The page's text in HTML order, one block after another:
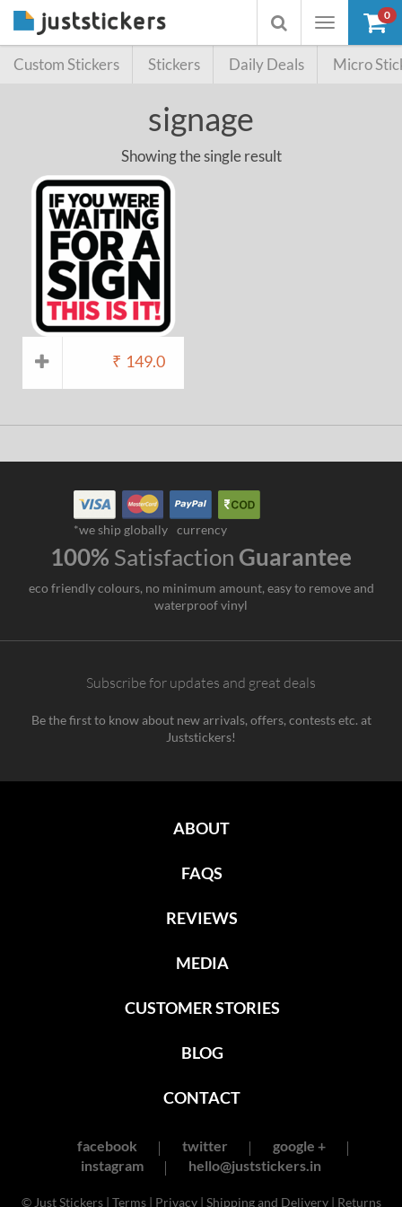
Toggle
Toggle
searchbox
0
Custom Stickers Stickers Daily Deals Micro
signage
Showing the single result
₹ 149.0
*we ship globally currency
100% Satisfaction Guarantee
eco friendly colours, no minimum amount, easy to remove and
waterproof vinyl
Subscribe for updates and great deals
Be the first to know about new arrivals, offers, contests etc. at
Juststickers!
ABOUT
FAQS
REVIEWS
MEDIA
CUSTOMER STORIES
BLOG
CONTACT
facebook twitter
google +
instagram
hello@juststickers.in
© Just Stickers | Terms| Privacy| Shipping and Delivery| Returns